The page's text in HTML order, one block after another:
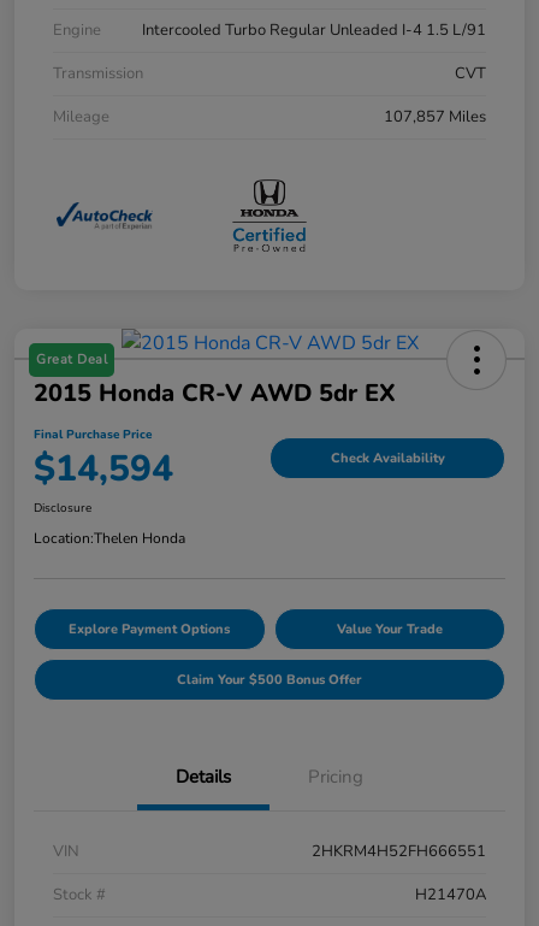
Engine
Intercooled Turbo Regular Unleaded I-4 1.5 L/91
Transmission
CVT
Mileage
107,857 Miles
Great Deal
2015 Honda CR-V AWD 5dr EX
Final Purchase Price
$14,594 Check Availability
Disclosure
Location:Thelen Honda
Explore Payment Options Value Your Trade
Claim Your $500 Bonus Offer
Details Pricing
VIN
2HKRM4H52FH666551
Stock #
H21470A